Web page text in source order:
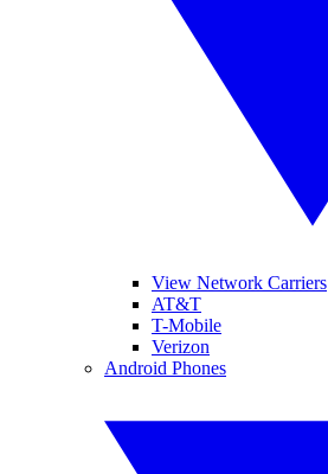
View Network Carriers
AT&T
T-Mobile
Verizon
Android Phones